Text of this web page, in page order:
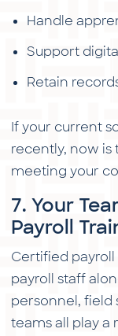
Handle
Support
Retain
If your current
recently, now is
meeting your
7. Your
Payroll
Certified
payroll staff
personnel, field
teams all play